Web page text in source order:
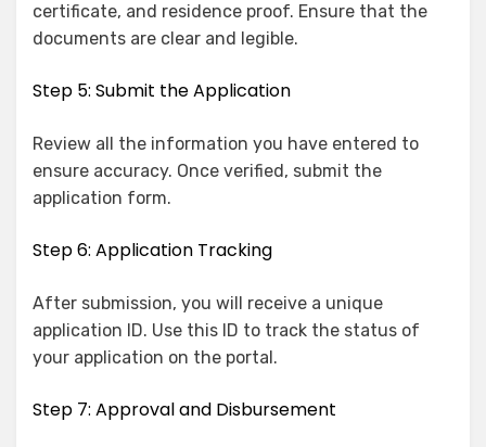
certificate, and residence proof. Ensure that the
documents are clear and legible.
Step 5: Submit the Application
Review all the information you have entered to
ensure accuracy. Once verified, submit the
application form.
Step 6: Application Tracking
After submission, you will receive a unique
application ID. Use this ID to track the status of
your application on the portal.
Step 7: Approval and Disbursement